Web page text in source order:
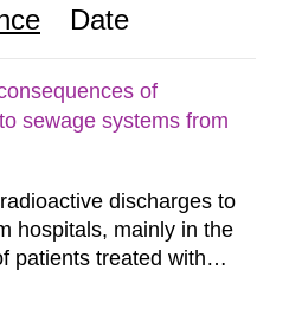
Date
of
sewage systems from
discharges to
hospitals, mainly in the
patients treated with
of doses to the public,